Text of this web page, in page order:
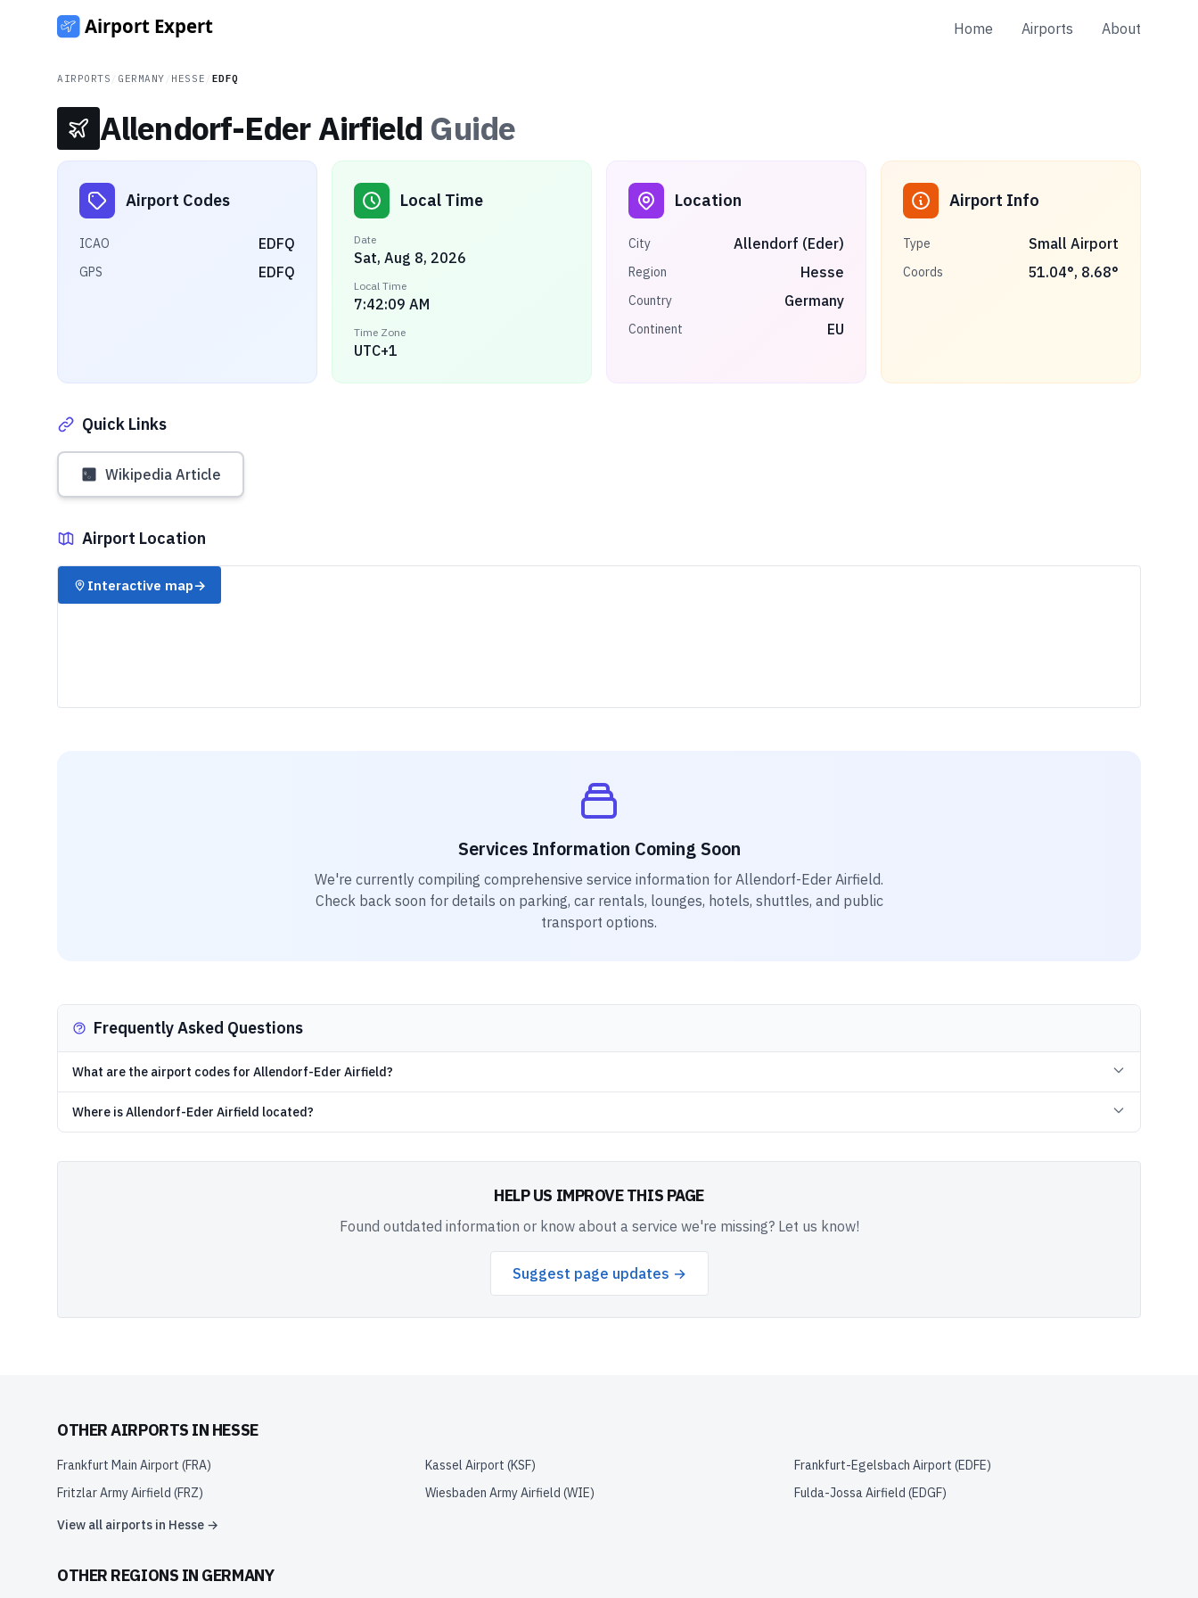
Home Airports About
AIRPORTS GERMANY HESSE EDFQ
Allendorf-Eder Airfield Guide
Airport Codes
ICAO EDFQ
GPS EDFQ
Local Time
Date
Sat, Aug 8, 2026
Local Time
7:42:09 AM
Time Zone
UTC+1
Location
City Allendorf (Eder)
Region Hesse
Country Germany
Continent EU
Airport Info
Type Small Airport
Coords 51.04°, 8.68°
Quick Links
Wikipedia Article
Airport Location
✈️
Interactive map→
Services Information Coming Soon
We're currently compiling comprehensive service information for Allendorf-Eder Airfield.
Check back soon for details on parking, car rentals, lounges, hotels, shuttles, and public
transport options.
Frequently Asked Questions
What are the airport codes for Allendorf-Eder Airfield?
Where is Allendorf-Eder Airfield located?
HELP US IMPROVE THIS PAGE
Found outdated information or know about a service we're missing? Let us know!
Suggest page updates →
OTHER AIRPORTS IN HESSE
Frankfurt Main Airport (FRA) Kassel Airport (KSF) Frankfurt-Egelsbach Airport (EDFE)
Fritzlar Army Airfield (FRZ) Wiesbaden Army Airfield (WIE) Fulda-Jossa Airfield (EDGF)
View all airports in Hesse →
OTHER REGIONS IN GERMANY